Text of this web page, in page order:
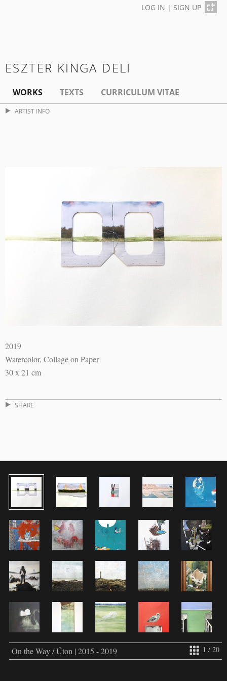
LOG IN | SIGN UP
ESZTER KINGA DELI
WORKS TEXTS CURRICULUM VITAE
ARTIST INFO
2019
Watercolor, Collage on Paper
30 x 21 cm
SHARE
1 / 20
On the Way / Úton | 2015 - 2019